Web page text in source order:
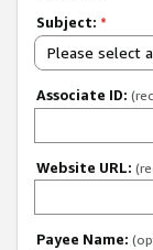
Subject: *
Please select
Associate ID:
Website URL:
Payee Name: